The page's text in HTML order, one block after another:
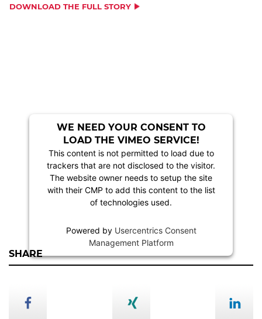
DOWNLOAD THE FULL STORY
WE NEED YOUR CONSENT TO
LOAD THE VIMEO SERVICE!
This content is not permitted to load due to
trackers that are not disclosed to the visitor.
The website owner needs to setup the site
with their CMP to add this content to the list
of technologies used.
Powered by Usercentrics Consent
Management Platform
SHARE